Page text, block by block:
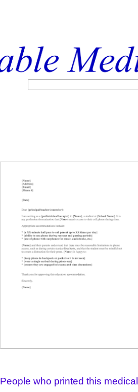
People who printed this
Email address:
Suggestion: